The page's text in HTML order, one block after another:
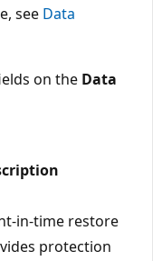
see Data
on the Data
in-time restore
protection